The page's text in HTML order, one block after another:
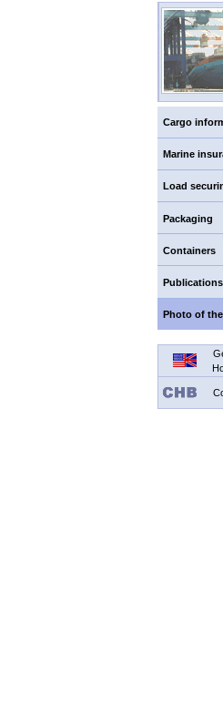
Cargo
Marine
Load
Packaging
Containers
Publications
Photo of